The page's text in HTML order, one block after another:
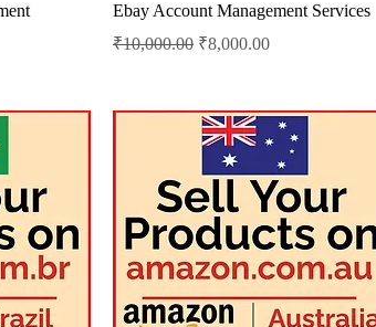
Ebay Account Management Services
Regular Price
₹10,000.00 Sale Price
₹8,000.00